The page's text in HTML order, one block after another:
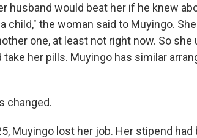
husband would beat her if he knew
child," the woman said to Muyingo.
one, at least not right now. So
take her pills. Muyingo has similar
changed.
Muyingo lost her job. Her stipend had